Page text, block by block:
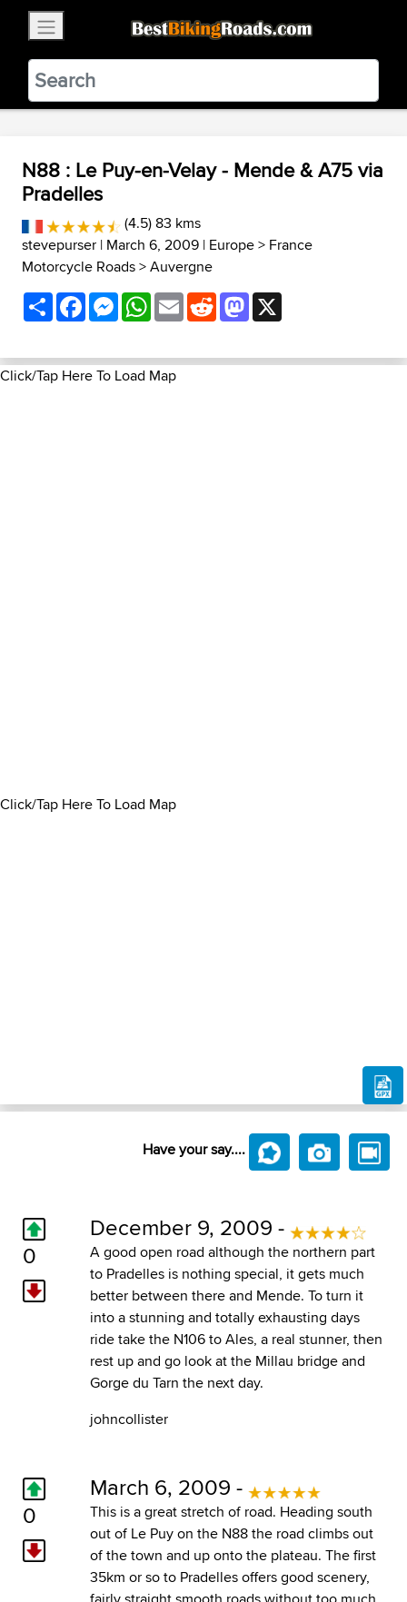
BestBikingRoads
Static Motion3.99 - In Google Play
VIEW
N88 : Le Puy-en-Velay - Mende & A75 via
Pradelles
(4.5) 83 kms
stevepurser | March 6, 2009 | Europe> France
Motorcycle Roads>Auvergne
ShareFacebookMessenger
WhatsApp
EmailRedditMastodon
Click/Tap Here To Load Map
Click/Tap Here To Load Map
Have your say....
0
December 9, 2009 -
A good open road although the northern part
to Pradelles is nothing special, it gets much
better between there and Mende. To turn it
into a stunning and totally exhausting days
ride take the N106 to Ales, a real stunner, then
rest up and go look at the Millau bridge and
Gorge du Tarn the next day.
johncollister
0
March 6, 2009 -
This is a great stretch of road. Heading south
out of Le Puy on the N88 the road climbs out
of the town and up onto the plateau. The first
35km or so to Pradelles offers good scenery,